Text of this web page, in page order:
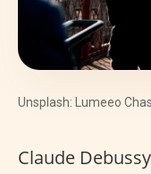
Unsplash: Lumeeo
Claude